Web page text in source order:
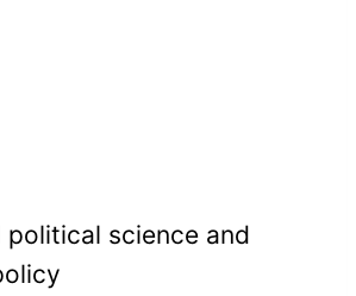
political science and